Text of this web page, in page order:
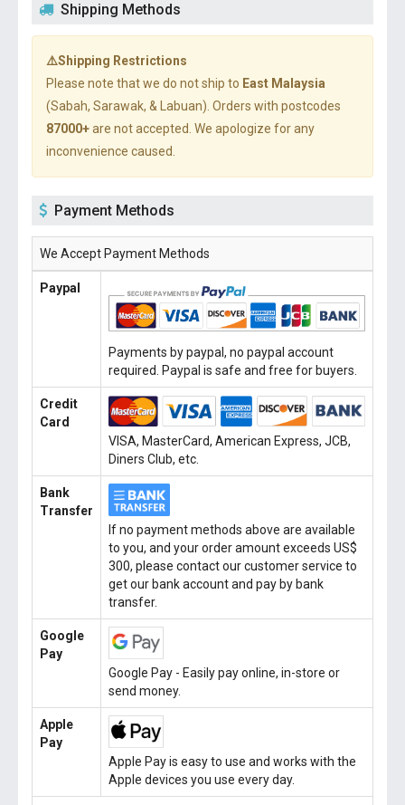
Shipping Methods
⚠️Shipping Restrictions
Please note that we do not ship to East Malaysia
(Sabah, Sarawak, & Labuan). Orders with postcodes
87000+are not accepted. We apologize for any
inconvenience caused.
Payment Methods
We Accept Payment Methods
Paypal
Payments by paypal, no paypal account
required. Paypal is safe and free for buyers.
Credit
Card
VISA, MasterCard, American Express, JCB,
Diners Club, etc.
Bank
Transfer
If no payment methods above are available
to you, and your order amount exceeds US$
300, please contact our customer service to
get our bank account and pay by bank
transfer.
Google
Pay
Google Pay - Easily pay online, in-store or
send money.
Apple
Pay
Apple Pay is easy to use and works with the
Apple devices you use every day.